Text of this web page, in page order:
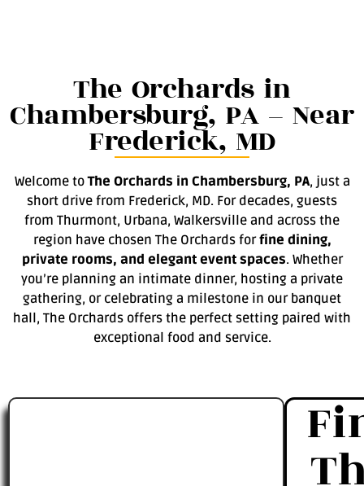
The Orchards in
Chambersburg, PA – Near
Frederick, MD
Welcome toThe Orchards in Chambersburg, PA, just a
short drive from Frederick, MD. For decades, guests
from Thurmont, Urbana, Walkersville and across the
region have chosen The Orchards forfine dining,
private rooms, and elegant event spaces. Whether
you’re planning an intimate dinner, hosting a private
gathering, or celebrating a milestone in our banquet
hall, The Orchards offers the perfect setting paired with
exceptional food and service.